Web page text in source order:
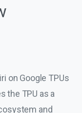
on Google TPUs
the TPU as a
and